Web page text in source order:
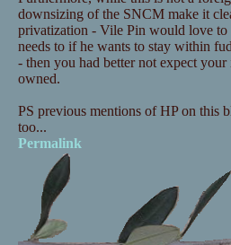
downsizing of the SNCM make it
privatization - Vile Pin would love to
needs to if he wants to stay within
- then you had better not expect
owned.
PS previous mentions of HP on this
too...
Permalink